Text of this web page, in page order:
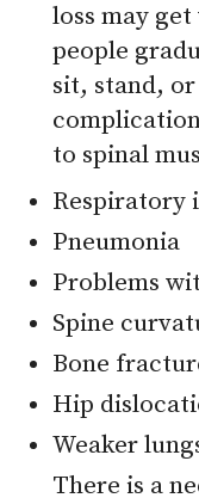
loss may
people
sit, stand,
to spinal
Respiratory
Pneumonia
Problems
Spine
Bone
Hip
Weaker
There is a